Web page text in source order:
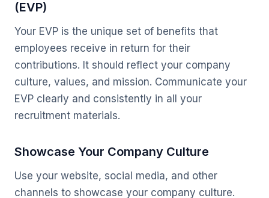
(EVP)
Your EVP is the unique set of benefits that
employees receive in return for their
contributions. It should reflect your company
culture, values, and mission. Communicate your
EVP clearly and consistently in all your
recruitment materials.
Showcase Your Company Culture
Use your website, social media, and other
channels to showcase your company culture.